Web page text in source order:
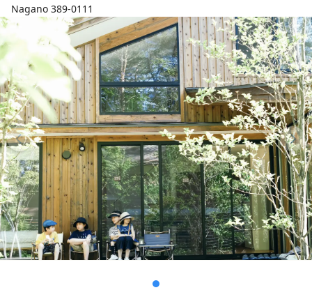
Nagano 389-0111